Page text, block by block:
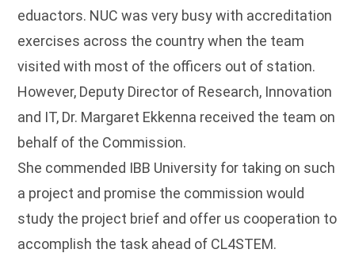
eduactors. NUC was very busy with accreditation
exercises across the country when the team
visited with most of the officers out of station.
However, Deputy Director of Research, Innovation
and IT, Dr. Margaret Ekkenna received the team on
behalf of the Commission.
She commended IBB University for taking on such
a project and promise the commission would
study the project brief and offer us cooperation to
accomplish the task ahead of CL4STEM.